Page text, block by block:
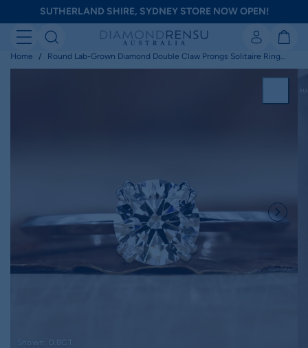
next
element
SUTHERLAND SHIRE, SYDNEY STORE NOW OPEN!
Home
Round Lab-Grown Diamond Double Claw Prongs Solitaire Ring
0.25 - 2 CT
Shown: 0.8CT